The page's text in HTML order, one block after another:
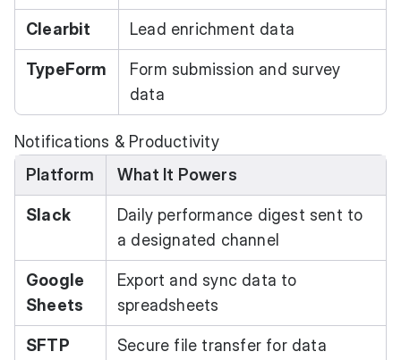
Clearbit Lead enrichment data
TypeForm
Form submission and survey
data
Notifications & Productivity
Platform
What It Powers
Slack
Daily performance digest sent to
a designated channel
Google
Sheets
Export and sync data to
spreadsheets
SFTP
Secure file transfer for data